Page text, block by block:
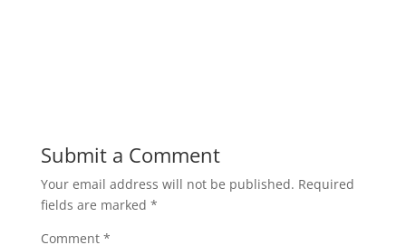
Submit a Comment
Your email address will not be published. Required
fields are marked *
Comment *